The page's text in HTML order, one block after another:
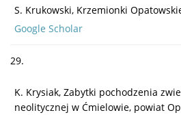
S. Krukowski, Krzemionki
Google Scholar
29.
K. Krysiak, Zabytki pochodzenia
neolitycznej w Ćmielowie, powiat